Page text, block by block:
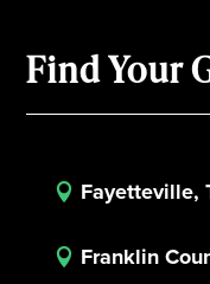
Find Your
 Fayetteville,
 Franklin